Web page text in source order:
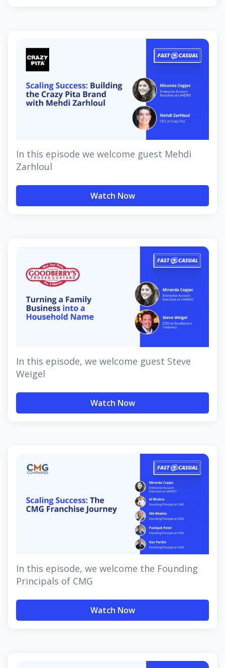
In this episode we welcome guest Mehdi
Zarhloul
Watch Now
In this episode, we welcome guest Steve
Weigel
Watch Now
In this episode, we welcome the Founding
Principals of CMG
Watch Now